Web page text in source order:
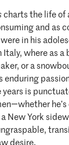
charts the life of
and as
in his
where as a
or a
enduring
years is
he’s
New York
desire.